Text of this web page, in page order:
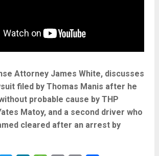
Attorney James White, discusses
filed by Thomas Manis after he
probable cause by THP
Matoy, and a second driver who
cleared after an arrest by